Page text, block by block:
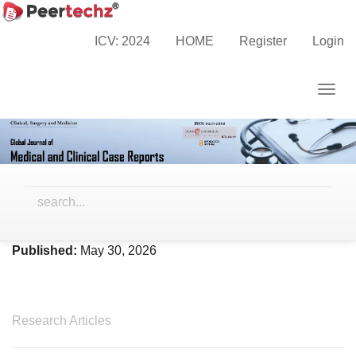
Main
ICV: 2024 HOME Register Login
Home Archives
Published: May 30, 2026
Research Articles